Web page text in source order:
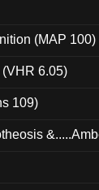
(MAP 100)
6.05)
109)